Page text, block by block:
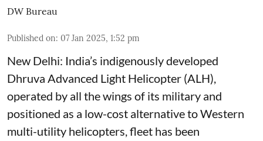
DW Bureau
Published on: 07 Jan 2025, 1:52 pm
New Delhi: India’s indigenously developed
Dhruva Advanced Light Helicopter (ALH),
operated by all the wings of its military and
positioned as a low-cost alternative to Western
multi-utility helicopters, fleet has been